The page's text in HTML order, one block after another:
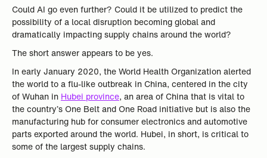
Could AI go even further? Could it be utilized to predict the
possibility of a local disruption becoming global and
dramatically impacting supply chains around the world?
The short answer appears to be yes.
In early January 2020, the World Health Organization alerted
the world to a flu-like outbreak in China, centered in the city
of Wuhan in Hubei province, an area of China that is vital to
the country’s One Belt and One Road initiative but is also the
manufacturing hub for consumer electronics and automotive
parts exported around the world. Hubei, in short, is critical to
some of the largest supply chains.